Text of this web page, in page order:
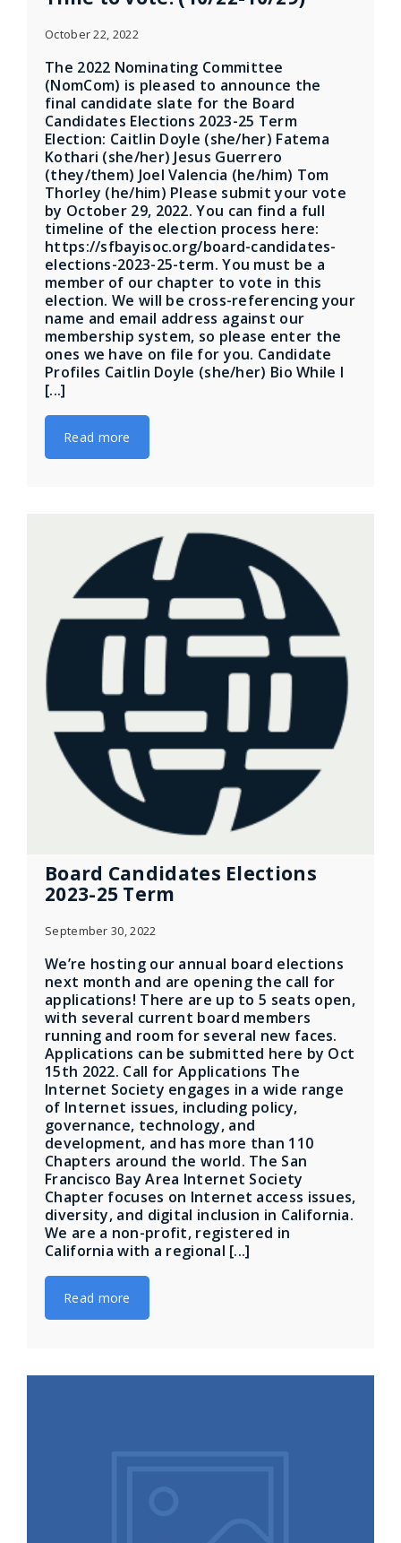
October 22, 2022
The 2022 Nominating Committee
(NomCom) is pleased to announce the
final candidate slate for the Board
Candidates Elections 2023-25 Term
Election: Caitlin Doyle (she/her) Fatema
Kothari (she/her) Jesus Guerrero
(they/them) Joel Valencia (he/him) Tom
Thorley (he/him) Please submit your vote
by October 29, 2022. You can find a full
timeline of the election process here:
https://sfbayisoc.org/board-candidates-
elections-2023-25-term. You must be a
member of our chapter to vote in this
election. We will be cross-referencing your
name and email address against our
membership system, so please enter the
ones we have on file for you. Candidate
Profiles Caitlin Doyle (she/her) Bio While I
[...]
Read more
Board Candidates Elections
2023-25 Term
September 30, 2022
We’re hosting our annual board elections
next month and are opening the call for
applications! There are up to 5 seats open,
with several current board members
running and room for several new faces.
Applications can be submitted here by Oct
15th 2022. Call for Applications The
Internet Society engages in a wide range
of Internet issues, including policy,
governance, technology, and
development, and has more than 110
Chapters around the world. The San
Francisco Bay Area Internet Society
Chapter focuses on Internet access issues,
diversity, and digital inclusion in California.
We are a non-profit, registered in
California with a regional [...]
Read more